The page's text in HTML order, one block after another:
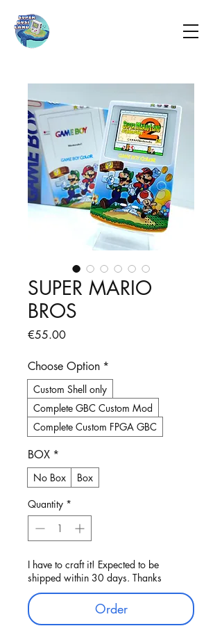
SUPER MARIO
BROS
€55.00Price
Choose Option *
Custom Shell only
Complete GBC Custom Mod
Complete Custom FPGA GBC
BOX *
No Box
Box
Quantity *
I have to craft it! Expected to be
shipped within 30 days. Thanks
Order